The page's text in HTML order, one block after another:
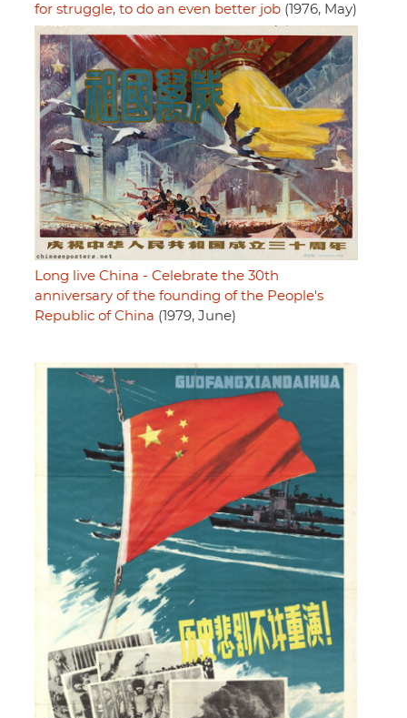
for struggle, to do an even better job (1976, May)
Long live China - Celebrate the 30th
anniversary of the founding of the People's
Republic of China (1979, June)